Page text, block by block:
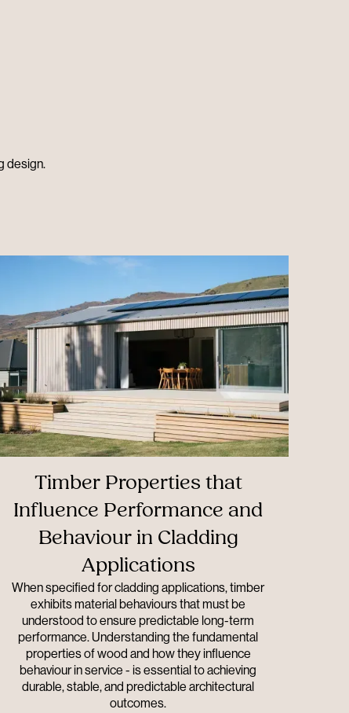
design.
Timber Properties that
Influence Performance and
Behaviour in Cladding
Applications
When specified for cladding applications, timber
exhibits material behaviours that must be
understood to ensure predictable long-term
performance. Understanding the fundamental
properties of wood and how they influence
behaviour in service - is essential to achieving
durable, stable, and predictable architectural
outcomes.